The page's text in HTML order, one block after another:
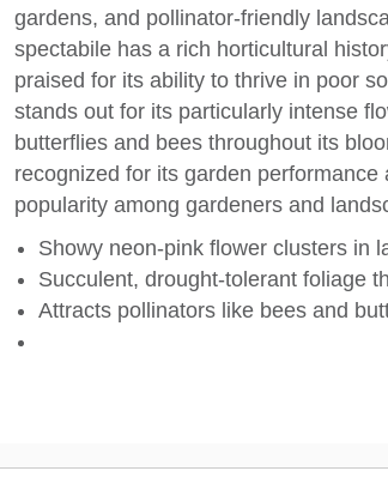
gardens, and pollinator-friendly
spectabile has a rich horticultural
praised for its ability to thrive in poor
stands out for its particularly intense
butterflies and bees throughout its
recognized for its garden
popularity among gardeners and
Showy neon-pink flower clusters in
Succulent, drought-tolerant foliage
Attracts pollinators like bees and